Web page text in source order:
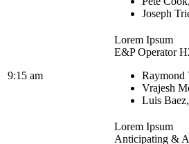
Joseph
9:15 am
Lorem Ipsum
E&P Operator
Raymond
Vrajesh
Luis
Lorem Ipsum
Anticipating &